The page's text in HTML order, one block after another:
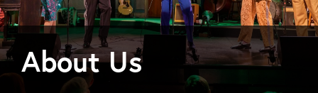
About Us